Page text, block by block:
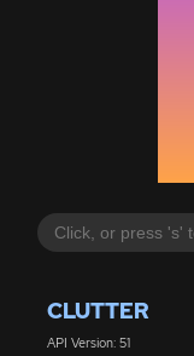
CLUTTER
API Version: 51